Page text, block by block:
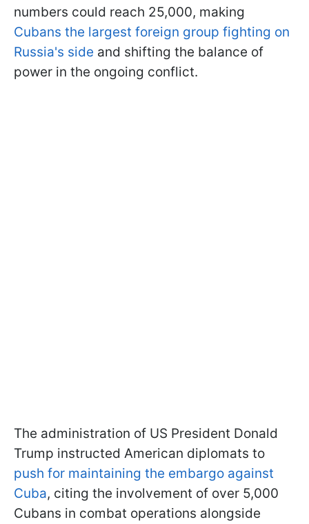
numbers could reach 25,000, making
Cubans the largest foreign group fighting on
Russia's side and shifting the balance of
power in the ongoing conflict.
The administration of US President Donald
Trump instructed American diplomats to
push for maintaining the embargo against
Cuba, citing the involvement of over 5,000
Cubans in combat operations alongside